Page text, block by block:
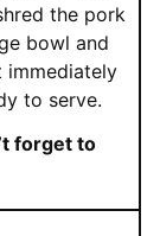
the pork
bowl and
immediately
to serve.
forget to